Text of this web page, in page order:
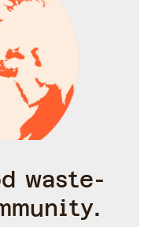
waste-